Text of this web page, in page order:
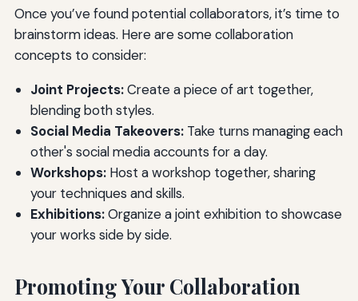
Once you’ve found potential collaborators, it’s time to
brainstorm ideas. Here are some collaboration
concepts to consider:
Joint Projects:Create a piece of art together,
blending both styles.
Social Media Takeovers:Take turns managing each
other's social media accounts for a day.
Workshops:Host a workshop together, sharing
your techniques and skills.
Exhibitions:Organize a joint exhibition to showcase
your works side by side.
Promoting Your Collaboration